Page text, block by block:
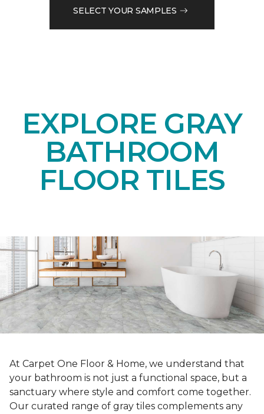
SELECT YOUR SAMPLES
EXPLORE GRAY
BATHROOM
FLOOR TILES
At Carpet One Floor & Home, we understand that
your bathroom is not just a functional space, but a
sanctuary where style and comfort come together.
Our curated range of gray tiles complements any